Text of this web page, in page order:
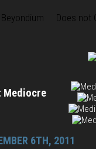
Beyondium Does not
Mediocre
6TH, 2011